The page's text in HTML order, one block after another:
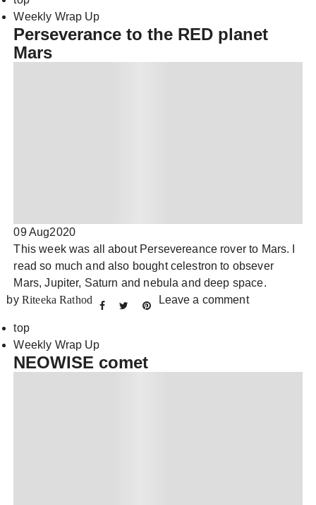
Weekly Wrap Up
Perseverance to the RED planet
Mars
09 Aug2020
This week was all about Persevereance rover to Mars. I
read so much and also bought celestron to obsever
Mars, Jupiter, Saturn and nebula and deep space.
by Riteeka Rathod Leave a comment
top
Weekly Wrap Up
NEOWISE comet